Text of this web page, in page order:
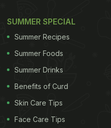
SUMMER SPECIAL
Summer Recipes
Summer Foods
Summer Drinks
Benefits of Curd
Skin Care Tips
Face Care Tips